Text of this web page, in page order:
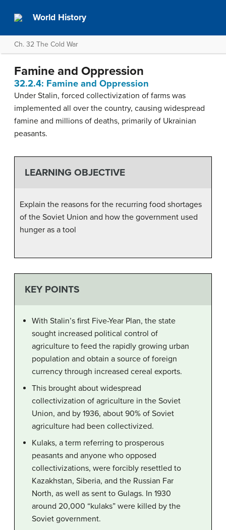
World History
Ch. 32 The Cold War
Famine and Oppression
32.2.4: Famine and Oppression
Under Stalin, forced collectivization of farms was
implemented all over the country, causing widespread
famine and millions of deaths, primarily of Ukrainian
peasants.
LEARNING OBJECTIVE
Explain the reasons for the recurring food shortages
of the Soviet Union and how the government used
hunger as a tool
KEY POINTS
With Stalin’s first Five-Year Plan, the state
sought increased political control of
agriculture to feed the rapidly growing urban
population and obtain a source of foreign
currency through increased cereal exports.
This brought about widespread
collectivization of agriculture in the Soviet
Union, and by 1936, about 90% of Soviet
agriculture had been collectivized.
Kulaks, a term referring to prosperous
peasants and anyone who opposed
collectivizations, were forcibly resettled to
Kazakhstan, Siberia, and the Russian Far
North, as well as sent to Gulags. In 1930
around 20,000 “kulaks” were killed by the
Soviet government.